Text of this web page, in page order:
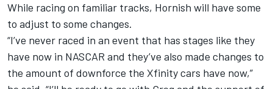
While racing on familiar tracks, Hornish will have some
to adjust to some changes.
“I’ve never raced in an event that has stages like they
have now in NASCAR and they’ve also made changes to
the amount of downforce the Xfinity cars have now,”